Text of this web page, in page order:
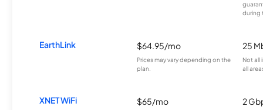
during
EarthLink $64.95/mo
Prices may vary depending on the
plan.
25
Not all
all
XNET WiFi $65/mo 2